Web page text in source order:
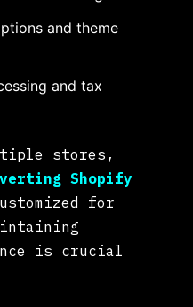
and theme
and tax
stores,
Shopify
for
is crucial